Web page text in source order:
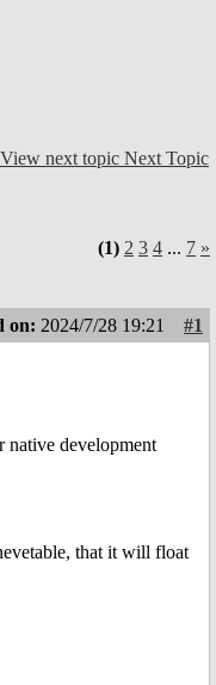
Next Topic
(1) 2 3 4 ... 7 »
on: 2024/7/28 19:21
#1
native development
that it will float